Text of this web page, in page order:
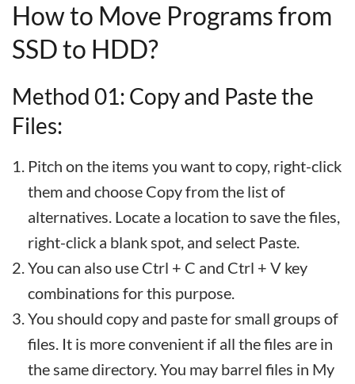
How to Move Programs from
SSD to HDD?
Method 01: Copy and Paste the
Files:
Pitch on the items you want to copy, right-click
them and choose Copy from the list of
alternatives. Locate a location to save the files,
right-click a blank spot, and select Paste.
You can also use Ctrl + C and Ctrl + V key
combinations for this purpose.
You should copy and paste for small groups of
files. It is more convenient if all the files are in
the same directory. You may barrel files in My